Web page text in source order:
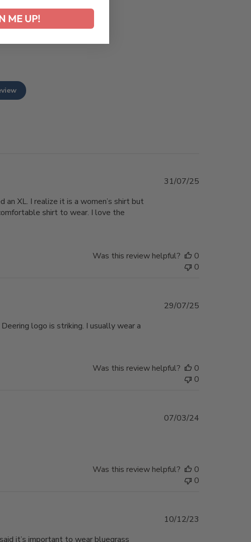
XL. I realize it is a women’s shirt but
shirt to wear. I love the
Published
31/07/25
Was this review helpful?
0
0
logo is striking. I usually wear a
Published
29/07/25
Was this review helpful?
0
0
Published
07/03/24
Was this review helpful?
0
0
it’s important to wear bluegrass
10/12/23
ME UP!